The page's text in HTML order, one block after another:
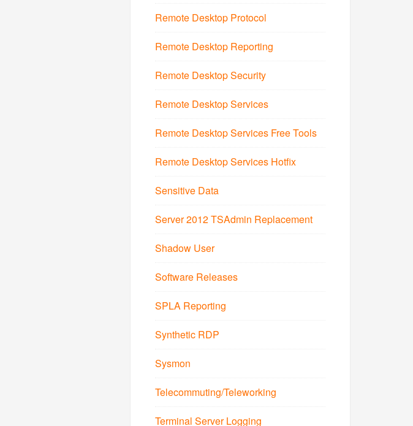
Remote Desktop Protocol
Remote Desktop Reporting
Remote Desktop Security
Remote Desktop Services
Remote Desktop Services Free Tools
Remote Desktop Services Hotfix
Sensitive Data
Server 2012 TSAdmin Replacement
Shadow User
Software Releases
SPLA Reporting
Synthetic RDP
Sysmon
Telecommuting/Teleworking
Terminal Server Logging